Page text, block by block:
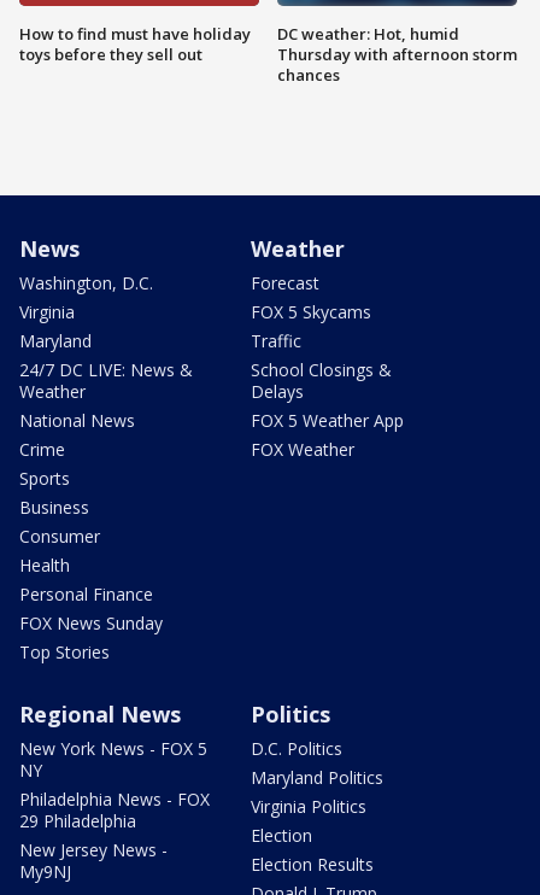
How to find must have holiday
toys before they sell out
DC weather: Hot, humid
Thursday with afternoon storm
chances
News
Washington, D.C.
Virginia
Maryland
24/7 DC LIVE: News &
Weather
National News
Crime
Sports
Business
Consumer
Health
Personal Finance
FOX News Sunday
Top Stories
Weather
Forecast
FOX 5 Skycams
Traffic
School Closings &
Delays
FOX 5 Weather App
FOX Weather
Regional News
New York News - FOX 5
NY
Philadelphia News - FOX
29 Philadelphia
New Jersey News -
My9NJ
Politics
D.C. Politics
Maryland Politics
Virginia Politics
Election
Election Results